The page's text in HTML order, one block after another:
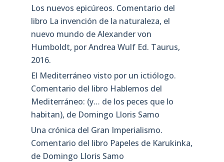
Los nuevos epicúreos. Comentario del
libro La invención de la naturaleza, el
nuevo mundo de Alexander von
Humboldt, por Andrea Wulf Ed. Taurus,
2016.
El Mediterráneo visto por un ictiólogo.
Comentario del libro Hablemos del
Mediterráneo: (y… de los peces que lo
habitan), de Domingo Lloris Samo
Una crónica del Gran Imperialismo.
Comentario del libro Papeles de Karukinka,
de Domingo Lloris Samo